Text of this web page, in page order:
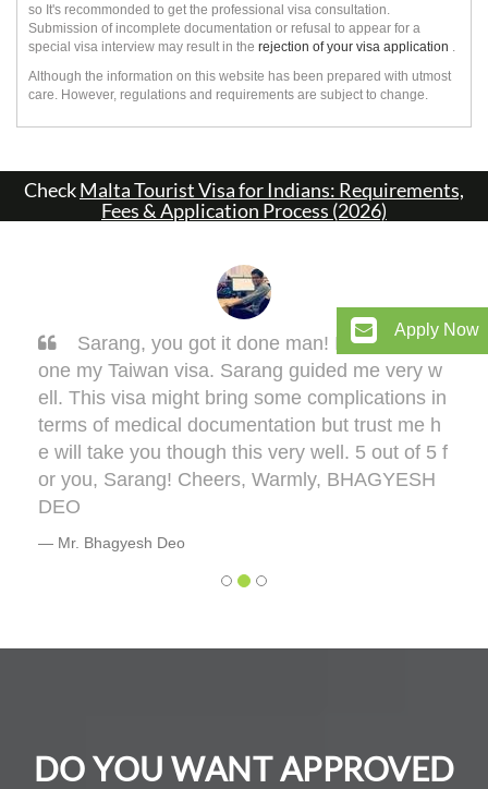
so It's recommonded to get the professional visa consultation.
Submission of incomplete documentation or refusal to appear for a
special visa interview may result in the rejection of your visa application .
Although the information on this website has been prepared with utmost
care. However, regulations and requirements are subject to change.
CheckMalta Tourist Visa for Indians: Requirements,
Fees & Application Process (2026)
Sarang, you got it done man! I had to get d
one my Taiwan visa. Sarang guided me very w
ell. This visa might bring some complications in
terms of medical documentation but trust me h
e will take you though this very well. 5 out of 5 f
or you, Sarang! Cheers, Warmly, BHAGYESH
DEO
Mr. Bhagyesh Deo
DO YOU WANT APPROVED
Apply Now